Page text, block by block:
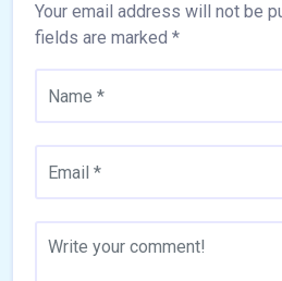
Your email address will not be
fields are marked *